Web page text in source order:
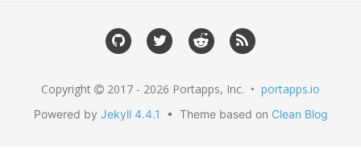
Copyright 2017 - 2026 Portapps, Inc. • portapps.io
Powered by Jekyll 4.4.1 • Theme based on Clean Blog